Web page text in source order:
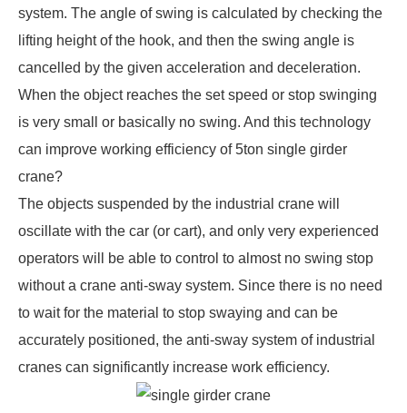
system. The angle of swing is calculated by checking the
lifting height of the hook, and then the swing angle is
cancelled by the given acceleration and deceleration.
When the object reaches the set speed or stop swinging
is very small or basically no swing. And this technology
can improve working efficiency of 5ton single girder
crane?
The objects suspended by the industrial crane will
oscillate with the car (or cart), and only very experienced
operators will be able to control to almost no swing stop
without a crane anti-sway system. Since there is no need
to wait for the material to stop swaying and can be
accurately positioned, the anti-sway system of industrial
cranes can significantly increase work efficiency.